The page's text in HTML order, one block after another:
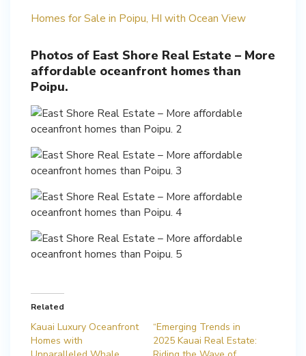
Homes for Sale in Poipu, HI with Ocean View
Photos of East Shore Real Estate – More
affordable oceanfront homes than
Poipu.
Related
Kauai Luxury Oceanfront
Homes with
“Emerging Trends in
2025 Kauai Real Estate: